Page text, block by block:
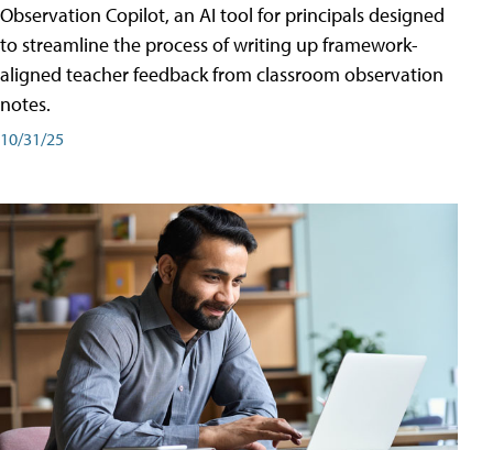
Observation Copilot, an AI tool for principals designed
to streamline the process of writing up framework-
aligned teacher feedback from classroom observation
notes.
10/31/25